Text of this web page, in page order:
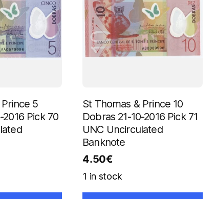
5
2016 Pick 70
St Thomas & Prince 10
Dobras 21-10-2016 Pick 71
UNC Uncirculated
Banknote
4.50€
1 in stock